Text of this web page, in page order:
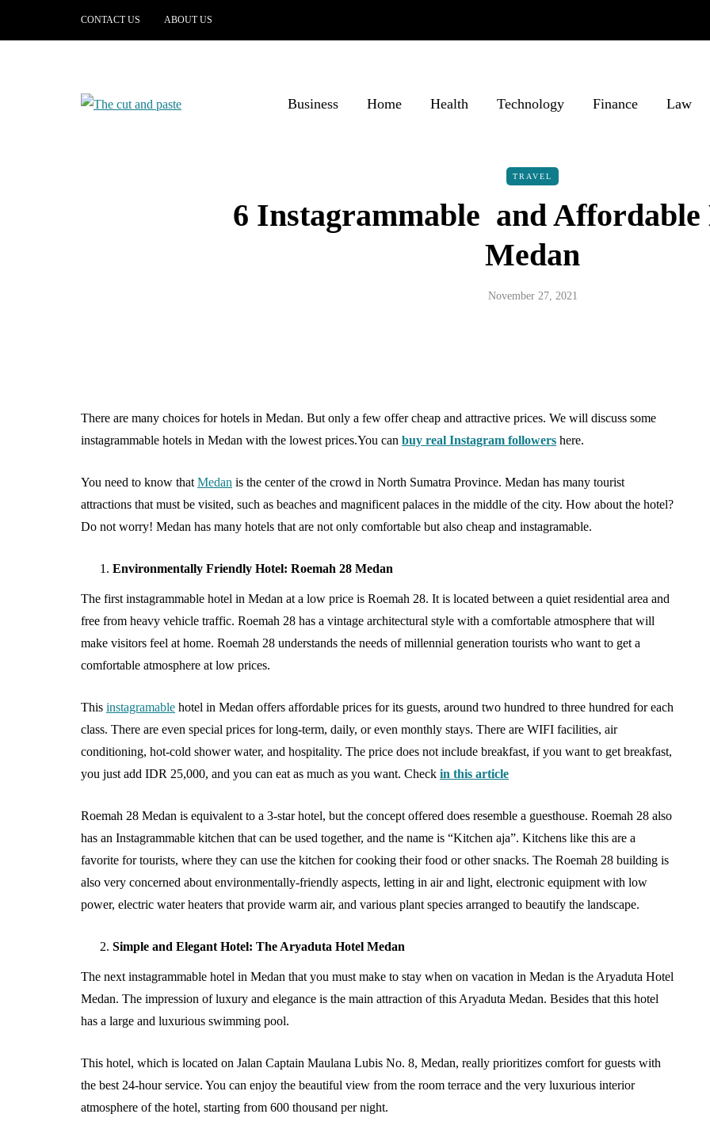
CONTACT US ABOUT US
Business Home Health Technology Finance Law
TRAVEL
6 Instagrammable and Affordable
Medan
November 27, 2021
There are many choices for hotels in Medan. But only a few offer cheap and attractive prices. We will discuss some
instagrammable hotels in Medan with the lowest prices.You can buy real Instagram followers here.
You need to know that Medan is the center of the crowd in North Sumatra Province. Medan has many tourist
attractions that must be visited, such as beaches and magnificent palaces in the middle of the city. How about the hotel?
Do not worry! Medan has many hotels that are not only comfortable but also cheap and instagramable.
Environmentally Friendly Hotel: Roemah 28 Medan
The first instagrammable hotel in Medan at a low price is Roemah 28. It is located between a quiet residential area and
free from heavy vehicle traffic. Roemah 28 has a vintage architectural style with a comfortable atmosphere that will
make visitors feel at home. Roemah 28 understands the needs of millennial generation tourists who want to get a
comfortable atmosphere at low prices.
This instagramable hotel in Medan offers affordable prices for its guests, around two hundred to three hundred for each
class. There are even special prices for long-term, daily, or even monthly stays. There are WIFI facilities, air
conditioning, hot-cold shower water, and hospitality. The price does not include breakfast, if you want to get breakfast,
you just add IDR 25,000, and you can eat as much as you want. Check in this article
Roemah 28 Medan is equivalent to a 3-star hotel, but the concept offered does resemble a guesthouse. Roemah 28 also
has an Instagrammable kitchen that can be used together, and the name is “Kitchen aja”. Kitchens like this are a
favorite for tourists, where they can use the kitchen for cooking their food or other snacks. The Roemah 28 building is
also very concerned about environmentally-friendly aspects, letting in air and light, electronic equipment with low
power, electric water heaters that provide warm air, and various plant species arranged to beautify the landscape.
Simple and Elegant Hotel: The Aryaduta Hotel Medan
The next instagrammable hotel in Medan that you must make to stay when on vacation in Medan is the Aryaduta Hotel
Medan. The impression of luxury and elegance is the main attraction of this Aryaduta Medan. Besides that this hotel
has a large and luxurious swimming pool.
This hotel, which is located on Jalan Captain Maulana Lubis No. 8, Medan, really prioritizes comfort for guests with
the best 24-hour service. You can enjoy the beautiful view from the room terrace and the very luxurious interior
atmosphere of the hotel, starting from 600 thousand per night.
Baby Clothing a Practical
Choice for Growing
Babies?
Antarctica Tour in
Singapore via Polar-Class
Cruise Expediters